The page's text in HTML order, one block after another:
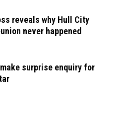
reveals why Hull City
never happened
surprise enquiry for